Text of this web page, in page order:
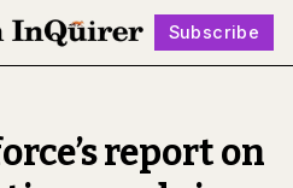
Subscribe
Follow
report on